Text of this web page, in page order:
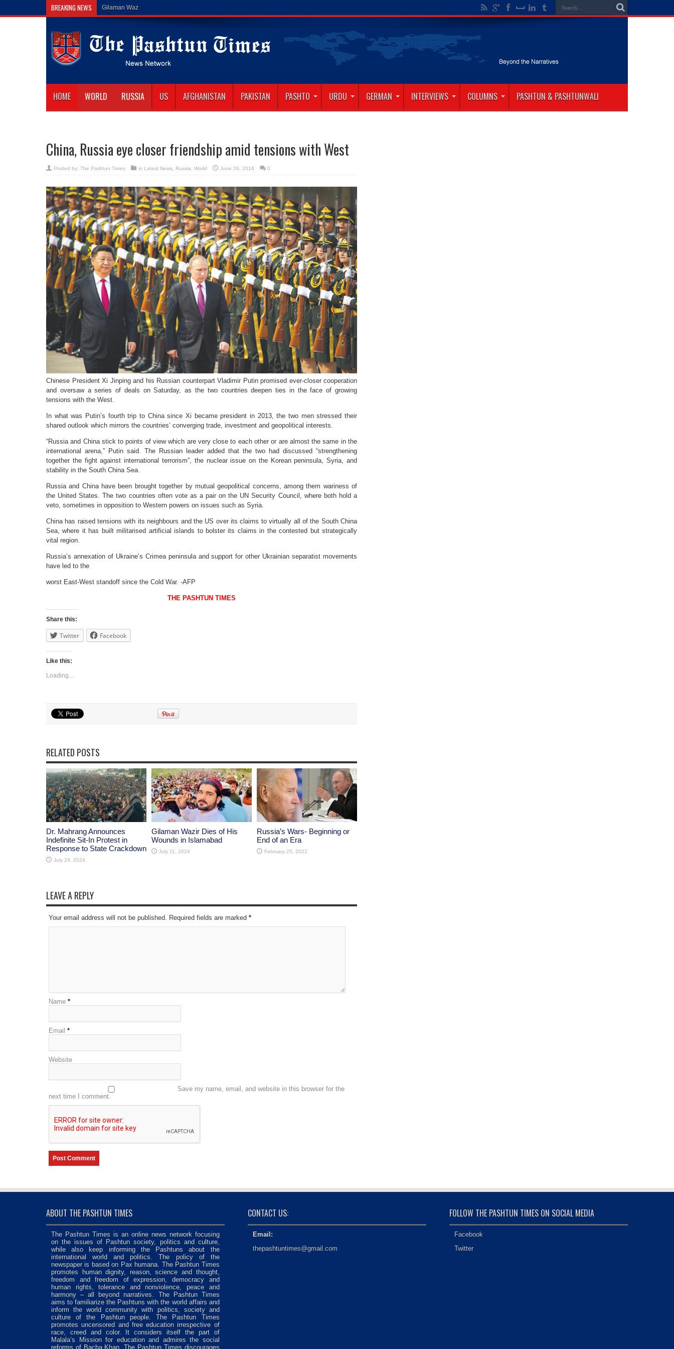
BREAKING NEWS Gilaman Wazir Dies of His Wounds in
HOME WORLD RUSSIA US AFGHANISTAN PAKISTAN PASHTO URDU GERMAN INTERVIEWS COLUMNS PASHTUN & PASHTUNWALI
China, Russia eye closer friendship amid tensions with West
Posted by: The Pashtun Times in Latest News Russia World June 26, 2016 0
Chinese President Xi Jinping and his Russian counterpart Vladimir Putin promised ever-closer cooperation
and oversaw a series of deals on Saturday, as the two countries deepen ties in the face of growing
tensions with the West.
In what was Putin’s fourth trip to China since Xi became president in 2013, the two men stressed their
shared outlook which mirrors the countries’ converging trade, investment and geopolitical interests.
“Russia and China stick to points of view which are very close to each other or are almost the same in the
international arena,” Putin said. The Russian leader added that the two had discussed “strengthening
together the fight against international terrorism”, the nuclear issue on the Korean peninsula, Syria, and
stability in the South China Sea.
Russia and China have been brought together by mutual geopolitical concerns, among them wariness of
the United States. The two countries often vote as a pair on the UN Security Council, where both hold a
veto, sometimes in opposition to Western powers on issues such as Syria.
China has raised tensions with its neighbours and the US over its claims to virtually all of the South China
Sea, where it has built militarised artificial islands to bolster its claims in the contested but strategically
vital region.
Russia’s annexation of Ukraine’s Crimea peninsula and support for other Ukrainian separatist movements
have led to the
worst East-West standoff since the Cold War. -AFP
THE PASHTUN TIMES
Share this:
Twitter Facebook
Like this:
Loading...
RELATED POSTS
Dr. Mahrang Announces
Indefinite Sit-In Protest in
Response to State Crackdown
July 29, 2024
Gilaman Wazir Dies of His
Wounds in Islamabad
July 11, 2024
Russia’s Wars- Beginning or
End of an Era
February 25, 2022
LEAVE A REPLY
Your email address will not be published. Required fields are marked *
Name *
Email *
Website
Save my name, email, and website in this browser for the
next time I comment.
ABOUT THE PASHTUN TIMES
The Pashtun Times is an online news network focusing
on the issues of Pashtun society, politics and culture,
while also keep informing the Pashtuns about the
international world and politics. The policy of the
newspaper is based on Pax humana. The Pashtun Times
promotes human dignity, reason, science and thought,
freedom and freedom of expression, democracy and
human rights, tolerance and nonviolence, peace and
harmony – all beyond narratives. The Pashtun Times
aims to familiarize the Pashtuns with the world affairs and
inform the world community with politics, society and
culture of the Pashtun people. The Pashtun Times
promotes uncensored and free education irrespective of
race, creed and color. It considers itself the part of
Malala’s Mission for education and admires the social
reforms of Bacha Khan. The Pashtun Times discourages
CONTACT US:
Email:
thepashtuntimes@gmail.com
FOLLOW THE PASHTUN TIMES ON SOCIAL MEDIA
Facebook
Twitter